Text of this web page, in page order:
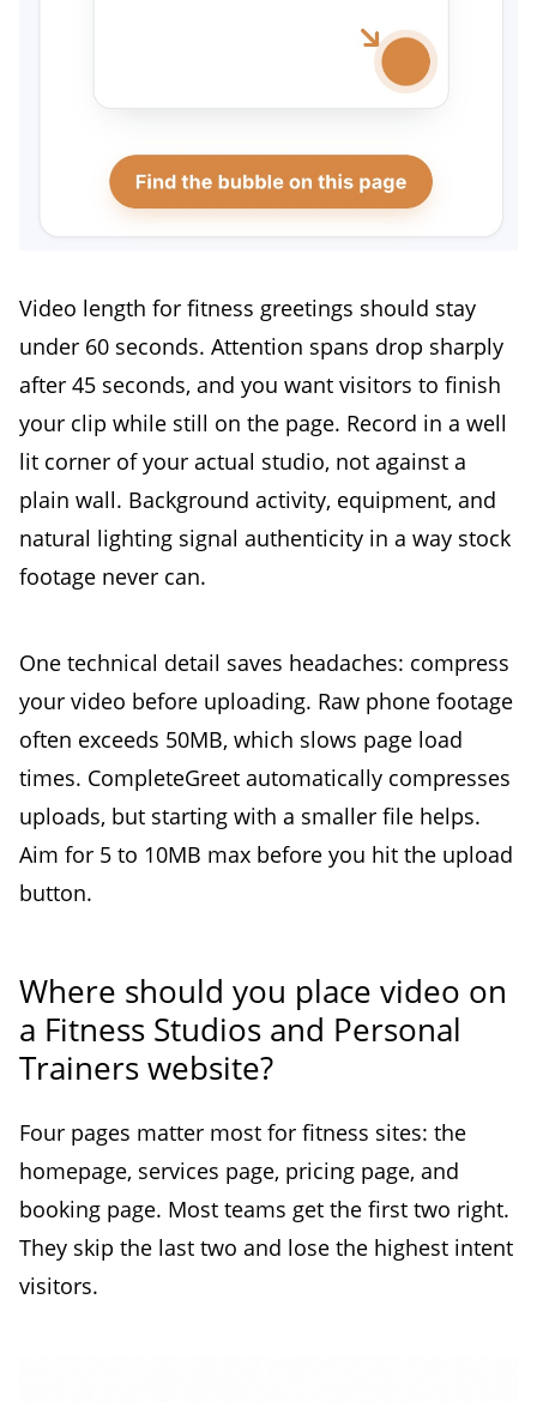
Video length for fitness greetings should stay
under 60 seconds. Attention spans drop sharply
after 45 seconds, and you want visitors to finish
your clip while still on the page. Record in a well
lit corner of your actual studio, not against a
plain wall. Background activity, equipment, and
natural lighting signal authenticity in a way stock
footage never can.
One technical detail saves headaches: compress
your video before uploading. Raw phone footage
often exceeds 50MB, which slows page load
times. CompleteGreet automatically compresses
uploads, but starting with a smaller file helps.
Aim for 5 to 10MB max before you hit the upload
button.
Where should you place video on
a Fitness Studios and Personal
Trainers website?
Four pages matter most for fitness sites: the
homepage, services page, pricing page, and
booking page. Most teams get the first two right.
They skip the last two and lose the highest intent
visitors.